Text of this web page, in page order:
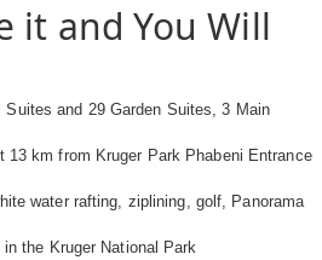
it and You Will
Suites and 29 Garden Suites, 3 Main
13 km from Kruger Park Phabeni Entrance
water rafting, ziplining, golf, Panorama
the Kruger National Park